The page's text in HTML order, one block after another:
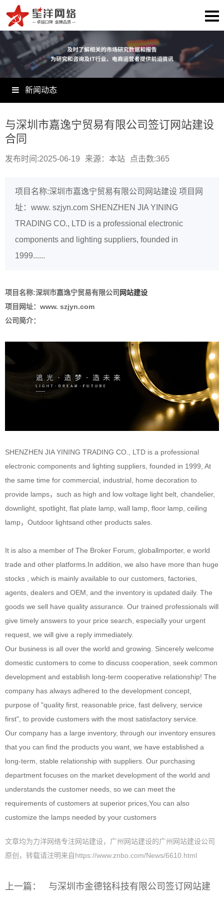
新闻动态
与深圳市嘉逸宁贸易有限公司签订网站建设
合同
发布时间:2025-06-19 来源：本站 点击数:365
项目名称:深圳市嘉逸宁贸易有限公司网站建设 项目网
址：www. szjyn.com SHENZHEN JIA YINING
TRADING CO., LTD is a professional electronic
components and lighting suppliers, founded in
1999......
项目名称:深圳市嘉逸宁贸易有限公司 网站建设
项目网址：www. szjyn.com
公司简介：
SHENZHEN JIA YINING TRADING CO., LTD is a professional
electronic components and lighting suppliers, founded in 1999, At
the same time for commercial, industrial, home decoration to
provide lamps，such as high and low voltage light belt, chandelier,
downlight, spotlight, flat plate lamp, wall lamp, floor lamp, ceiling
lamp，Outdoor lightsand other products sales.
It is also a member of The Broker Forum, globallmporter, e world
trade and other platforms.In addition, we also have more than huge
stocks , which is mainly available to our customers, factories,
agents, dealers and OEM, and the inventory is updated daily. The
goods we sell have quality assurance. Our trained professionals will
give timely answers to your price search, especially your urgent
request, we will give a reply immediately.
Our business is all over the world and growing. Sincerely welcome
domestic customers to come to discuss cooperation, seek common
development and establish long-term cooperative relationship! The
company has always adhered to the development concept,
purpose of "quality first, reasonable price, fast delivery, service
first", to provide customers with the most satisfactory service.
Our company has a large inventory, through our inventory ensures
that you can find the products you want, we have established a
long-term, stable relationship with suppliers. Our purchasing
department focuses on the market development of the world and
understands the customer needs, so we can meet the
requirements of customers at superior prices,You can also
customize the lamps needed by your customers
文章均为力洋网络专注网站建设，广州网站建设的广州网站建设公司
原创，转载请注明来自https://www.znbo.com/News/6610.html
上一篇：
与深圳市金德铭科技有限公司签订网站建